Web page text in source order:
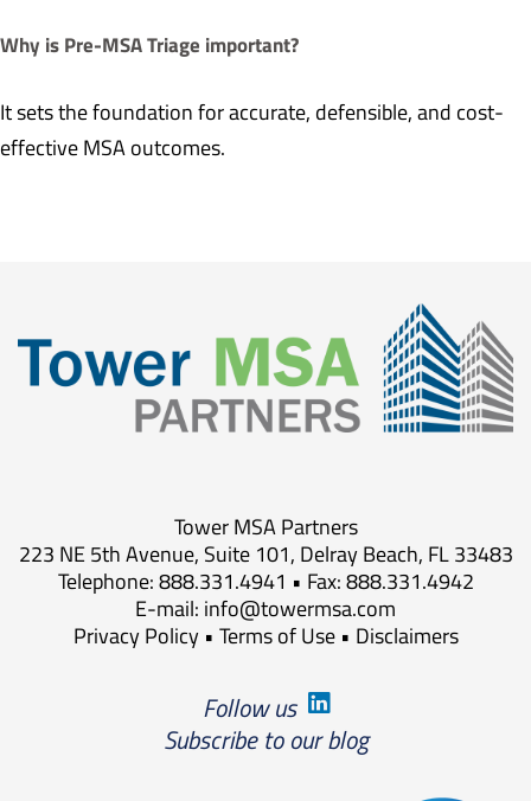
Why is Pre-MSA Triage important?
It sets the foundation for accurate, defensible, and cost-
effective MSA outcomes.
Tower MSA Partners
223 NE 5th Avenue, Suite 101, Delray Beach, FL 33483
Telephone: 888.331.4941 • Fax: 888.331.4942
E-mail: info@towermsa.com
Privacy Policy• Terms of Use• Disclaimers
Follow us
Subscribe to our blog